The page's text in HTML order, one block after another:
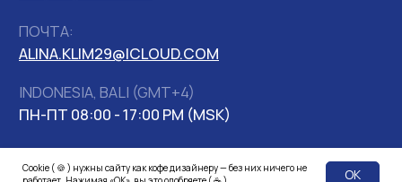
Cookie ( 🍪 ) нужны сайту как кофе дизайнеру — без них ничего не
OK